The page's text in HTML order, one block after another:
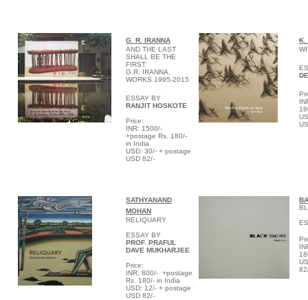
G. R. IRANNA
AND THE LAST
SHALL BE THE
FIRST:
G.R. IRANNA,
WORKS 1995-2015
ESSAY BY
RANJIT HOSKOTE
Price:
INR: 1500/-
+postage Rs. 180/-
in India
USD: 30/- + postage
USD 82/-
K.
SATHYANAND
MOHAN
RELIQUARY
ESSAY BY
PROF. PRAFUL
DAVE MUKHARJEE
Price:
INR: 800/- +postage
Rs. 180/- in India
USD: 12/- + postage
USD 82/-